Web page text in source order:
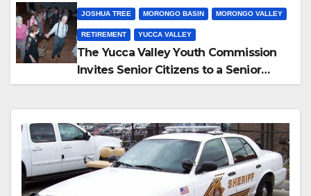
JOSHUA TREE MORONGO BASIN MORONGO VALLEY
RETIREMENT YUCCA VALLEY
The Yucca Valley Youth Commission
Invites Senior Citizens to a Senior
Prom